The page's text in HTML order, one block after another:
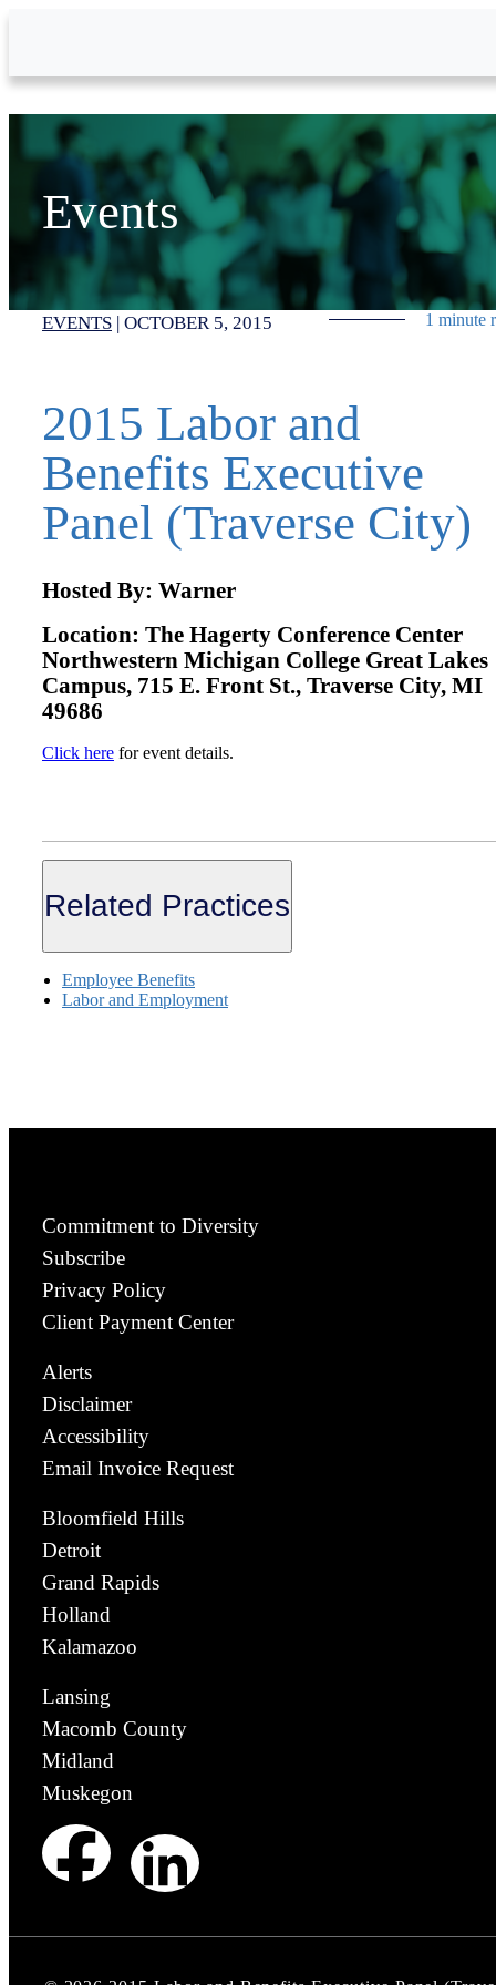
Events
EVENTS | OCTOBER 5, 2015 1 minute
2015 Labor and
Benefits Executive
Panel (Traverse City)
Hosted By: Warner
Location: The Hagerty Conference Center
Northwestern Michigan College Great Lakes
Campus, 715 E. Front St., Traverse City, MI
49686
Click here for event details.
Related Practices
Employee Benefits
Labor and Employment
Commitment to Diversity
Subscribe
Privacy Policy
Client Payment Center
Alerts
Disclaimer
Accessibility
Email Invoice Request
Bloomfield Hills
Detroit
Grand Rapids
Holland
Kalamazoo
Lansing
Macomb County
Midland
Muskegon